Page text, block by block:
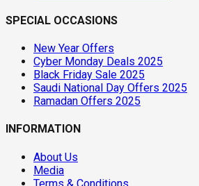
SPECIAL OCCASIONS
New Year Offers
Cyber Monday Deals 2025
Black Friday Sale 2025
Saudi National Day Offers 2025
Ramadan Offers 2025
INFORMATION
About Us
Media
Terms & Conditions